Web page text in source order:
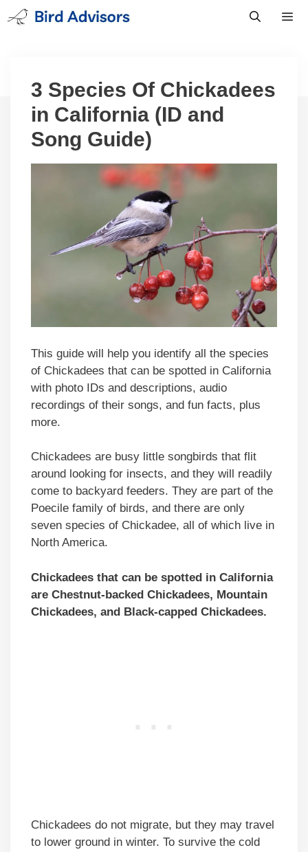
Skip
to
3 Species Of Chickadees
in California (ID and
Song Guide)
This guide will help you identify all the species
of Chickadees that can be spotted in California
with photo IDs and descriptions, audio
recordings of their songs, and fun facts, plus
more.
Chickadees are busy little songbirds that flit
around looking for insects, and they will readily
come to backyard feeders. They are part of the
Poecile family of birds, and there are only
seven species of Chickadee, all of which live in
North America.
Chickadees that can be spotted in California
are Chestnut-backed Chickadees, Mountain
Chickadees, and Black-capped Chickadees.
Chickadees do not migrate, but they may travel
to lower ground in winter. To survive the cold